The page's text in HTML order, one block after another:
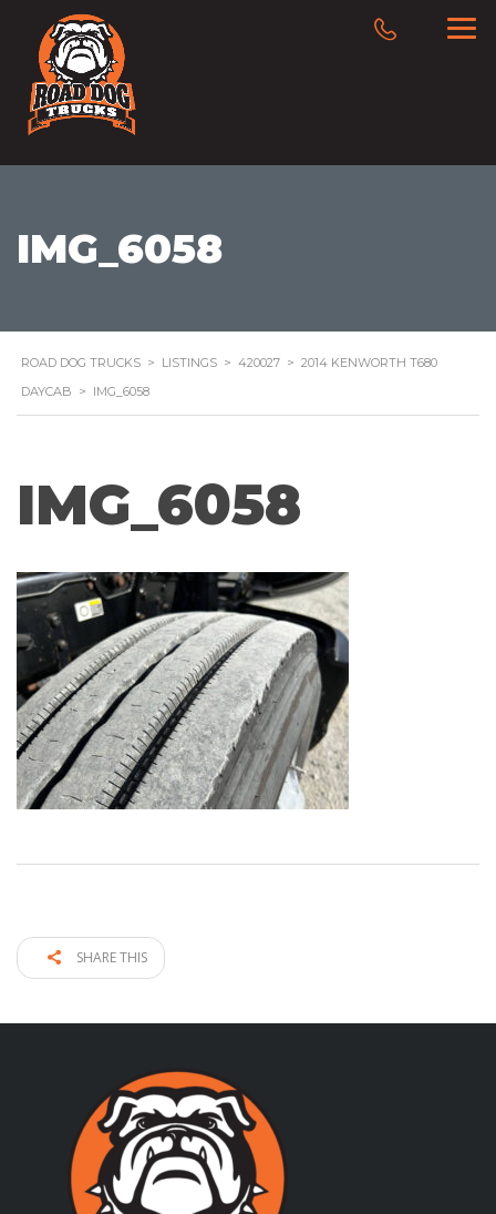
IMG_6058
ROAD DOG TRUCKS > LISTINGS > 420027 > 2014 KENWORTH T680
DAYCAB > IMG_6058
IMG_6058
SHARE THIS